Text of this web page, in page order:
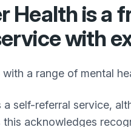
Healthis a
with
a range of mental
a self-referral service,
acknowledges